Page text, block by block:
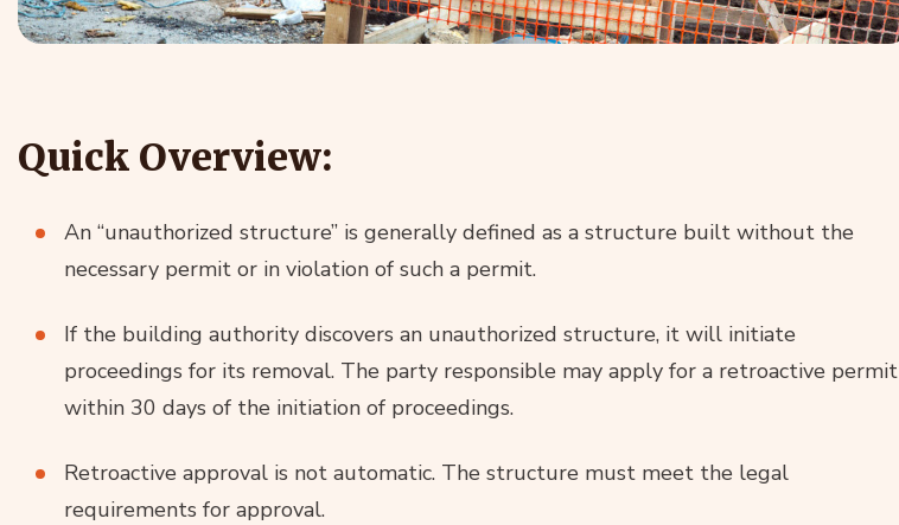
Quick Overview:
An “unauthorized structure” is generally defined as a structure built without the
necessary permit or in violation of such a permit.
If the building authority discovers an unauthorized structure, it will initiate
proceedings for its removal. The party responsible may apply for a retroactive permit
within 30 days of the initiation of proceedings.
Retroactive approval is not automatic. The structure must meet the legal
requirements for approval.